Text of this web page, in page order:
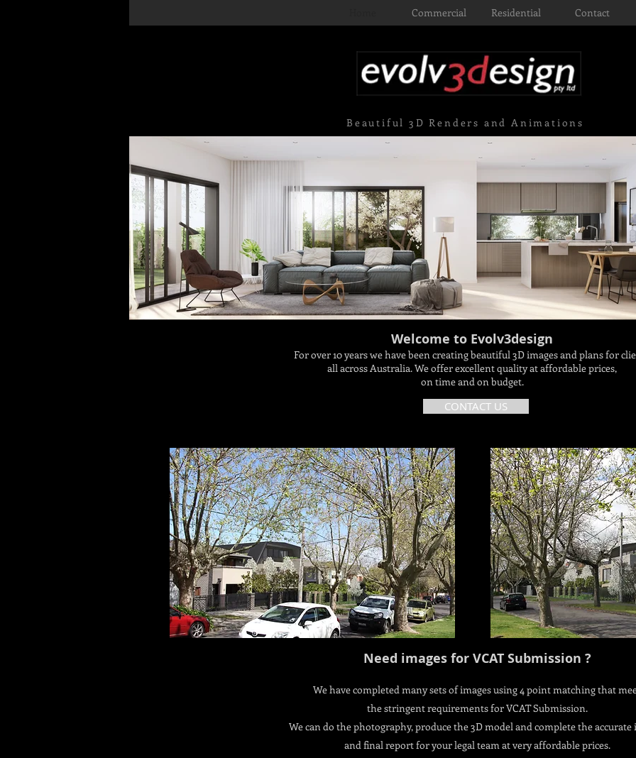
Commercial Residential Contact
Beautiful 3D Renders and Animations
Welcome to Evolv3design
For over 10 years we have been creating beautiful 3D images and plans for
all across Australia. We offer excellent quality at affordable prices,
on time and on budget.
CONTACT US
Need images for VCAT Submission ?
We have completed many sets of images using 4 point matching that
the stringent requirements for VCAT Submission.
We can do the photography, produce the 3D model and complete the accurate
and final report for your legal team at very affordable prices.